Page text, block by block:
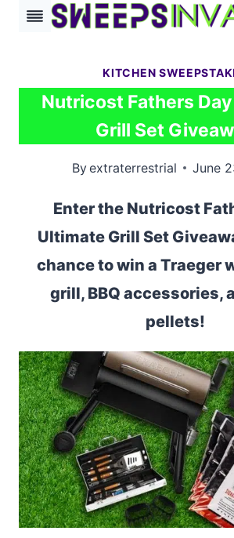
Skip
KITCHEN
Nutricost Fathers
Grill Set
Byextraterrestrial June
Enter the Nutricost
Ultimate Grill Set
chance to win a Traeger
grill, BBQ accessories,
pellets!